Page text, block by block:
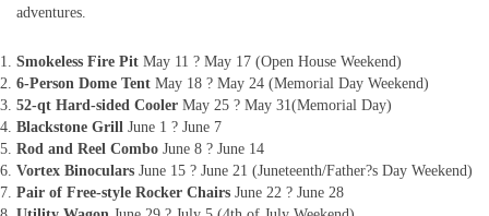
adventures.
Smokeless Fire Pit May 11 ? May 17 (Open House Weekend)
6-Person Dome Tent May 18 ? May 24 (Memorial Day Weekend)
52-qt Hard-sided Cooler May 25 ? May 31(Memorial Day)
Blackstone Grill June 1 ? June 7
Rod and Reel Combo June 8 ? June 14
Vortex Binoculars June 15 ? June 21 (Juneteenth/Father?s Day Weekend)
Pair of Free-style Rocker Chairs June 22 ? June 28